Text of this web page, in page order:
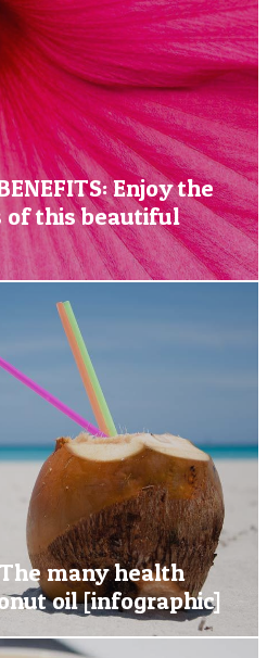
Enjoy the
of this beautiful
The many health
oil [infographic]